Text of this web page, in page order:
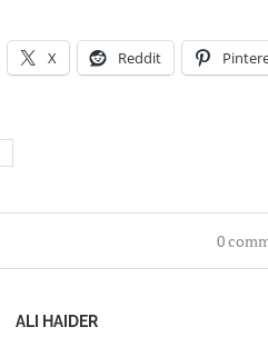
X Reddit
0
ALI HAIDER